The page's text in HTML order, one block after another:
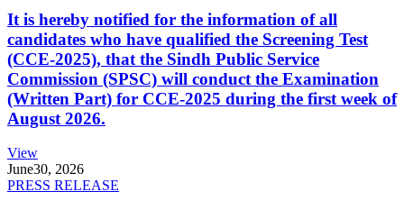
It is hereby notified for the information of all
candidates who have qualified the Screening Test
(CCE-2025), that the Sindh Public Service
Commission (SPSC) will conduct the Examination
(Written Part) for CCE-2025 during the first week of
August 2026.
View
June30, 2026
PRESS RELEASE